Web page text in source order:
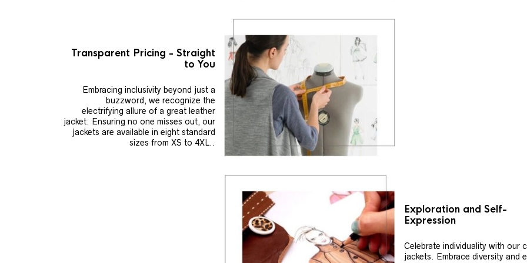
Transparent Pricing - Straight
to You
Embracing inclusivity beyond just a
buzzword, we recognize the
electrifying allure of a great leather
jacket. Ensuring no one misses out, our
jackets are available in eight standard
sizes from XS to 4XL..
Exploration and Self-
Expression
Celebrate individuality with our
jackets. Embrace diversity and